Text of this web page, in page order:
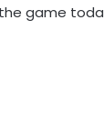
gameArcher